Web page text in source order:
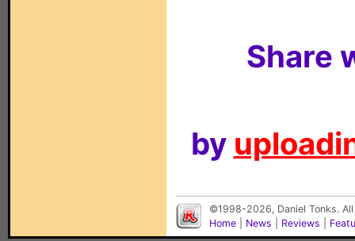
Share
by
©1998-2026, Daniel Tonks.
Home
News Reviews